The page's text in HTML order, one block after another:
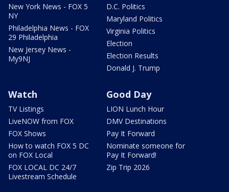
New York News - FOX 5
NY
Philadelphia News - FOX
29 Philadelphia
New Jersey News -
My9NJ
D.C. Politics
Maryland Politics
Virginia Politics
Election
Election Results
Donald J. Trump
Watch
TV Listings
LiveNOW from FOX
FOX Shows
How to watch FOX 5 DC
on FOX Local
FOX LOCAL DC 24/7
Livestream Schedule
Good Day
LION Lunch Hour
DMV Destinations
Pay It Forward
Nominate someone for
Pay It Forward!
Zip Trip 2026